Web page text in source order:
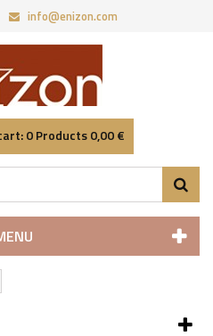
info@enizon.com
0Products0,00 €